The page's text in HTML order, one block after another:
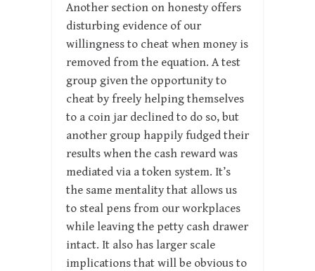
Another section on honesty offers
disturbing evidence of our
willingness to cheat when money is
removed from the equation. A test
group given the opportunity to
cheat by freely helping themselves
to a coin jar declined to do so, but
another group happily fudged their
results when the cash reward was
mediated via a token system. It’s
the same mentality that allows us
to steal pens from our workplaces
while leaving the petty cash drawer
intact. It also has larger scale
implications that will be obvious to